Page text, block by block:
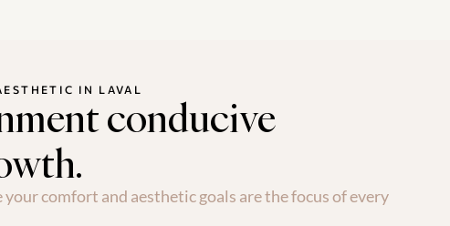
IN LAVAL
conducive
your comfort and aesthetic goals are the focus of every